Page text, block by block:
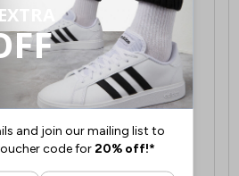
UK ONLY This is presently
£250 and will generally
Monday - Friday ex-bank
Costs £16.50 for the
each additional item.
information, please